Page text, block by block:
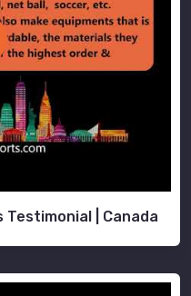
Testimonial | Canada